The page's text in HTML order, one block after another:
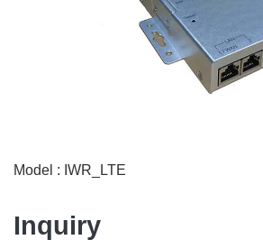
Model : IWR_LTE
Inquiry